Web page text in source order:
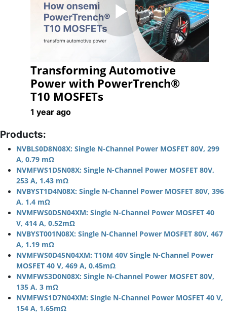
Play
Video
Transforming Automotive
Power with PowerTrench®
T10 MOSFETs
1 year ago
Products:
NVBLS0D8N08X: Single N-Channel Power MOSFET 80V, 299
A, 0.79 mΩ
NVMFWS1D5N08X: Single N-Channel Power MOSFET 80V,
253 A, 1.43 mΩ
NVBYST1D4N08X: Single N-Channel Power MOSFET 80V, 396
A, 1.4 mΩ
NVMFWS0D5N04XM: Single N-Channel Power MOSFET 40
V, 414 A, 0.52mΩ
NVBYST001N08X: Single N-Channel Power MOSFET 80V, 467
A, 1.19 mΩ
NVMFWS0D45N04XM: T10M 40V Single N-Channel Power
MOSFET 40 V, 469 A, 0.45mΩ
NVMFWS3D0N08X: Single N-Channel Power MOSFET 80V,
135 A, 3 mΩ
NVMFWS1D7N04XM: Single N-Channel Power MOSFET 40 V,
154 A, 1.65mΩ